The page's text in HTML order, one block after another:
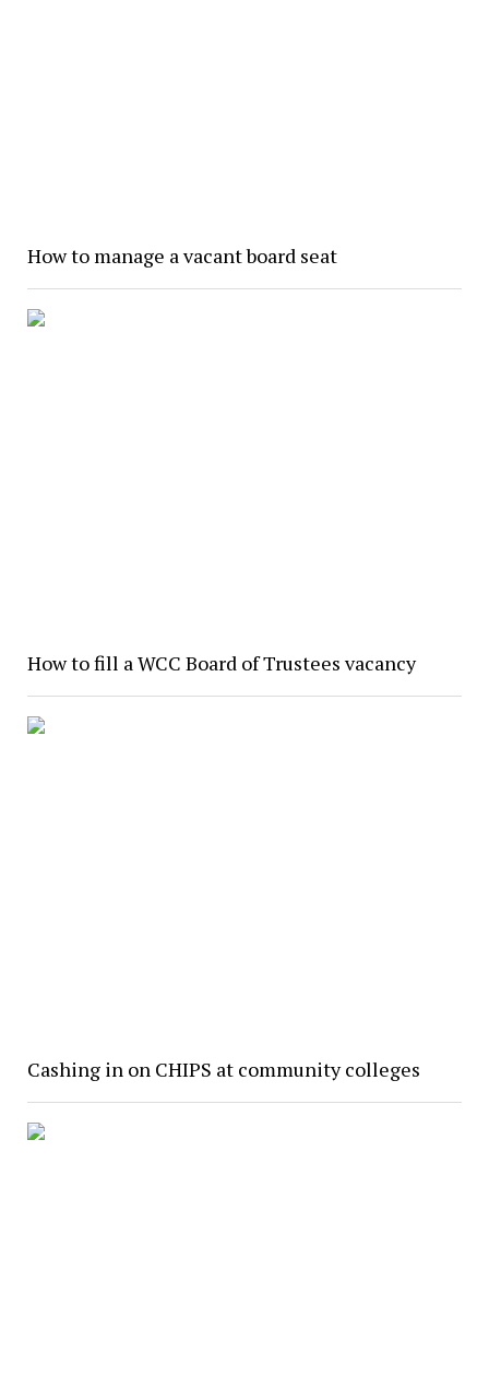
How to manage a vacant board seat
How to fill a WCC Board of Trustees vacancy
Cashing in on CHIPS at community colleges